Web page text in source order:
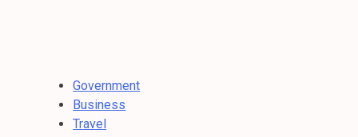
Government
Business
Travel